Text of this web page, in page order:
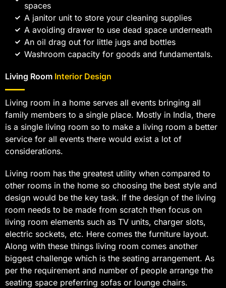
spaces
A janitor unit to store your cleaning supplies
A avoiding drawer to use dead space underneath
An oil drag out for little jugs and bottles
Washroom capacity for goods and fundamentals.
Living Room Interior Design
Living room in a home serves all events bringing all
family members to a single place. Mostly in India, there
is a single living room so to make a living room a better
service for all events there would exist a lot of
considerations.
Living room has the greatest utility when compared to
other rooms in the home so choosing the best style and
design would be the key task. If the design of the living
room needs to be made from scratch then focus on
living room elements such as TV units, charger slots,
electric sockets, etc. Here comes the furniture layout.
Along with these things living room comes another
biggest challenge which is the seating arrangement. As
per the requirement and number of people arrange the
seating space preferring sofas or lounge chairs.